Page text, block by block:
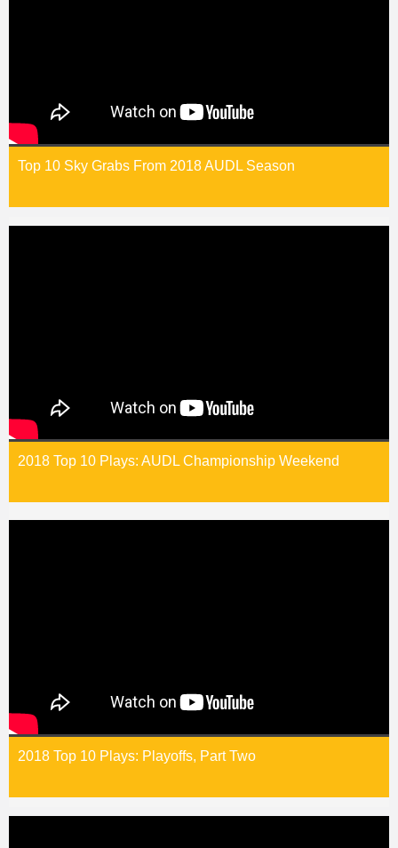
Top 10 Sky Grabs From 2018 AUDL Season
2018 Top 10 Plays: AUDL Championship Weekend
2018 Top 10 Plays: Playoffs, Part Two